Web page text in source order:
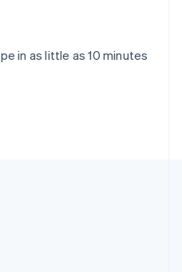
in as little as 10 minutes